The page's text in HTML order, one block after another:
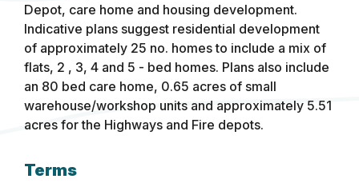
Depot, care home and housing development.
Indicative plans suggest residential development
of approximately 25 no. homes to include a mix of
flats, 2 , 3, 4 and 5 - bed homes. Plans also include
an 80 bed care home, 0.65 acres of small
warehouse/workshop units and approximately 5.51
acres for the Highways and Fire depots.
Terms